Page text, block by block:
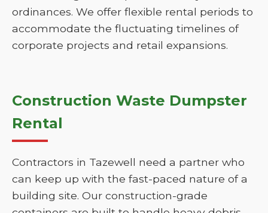
ordinances. We offer flexible rental periods to
accommodate the fluctuating timelines of
corporate projects and retail expansions.
Construction Waste Dumpster
Rental
Contractors in Tazewell need a partner who
can keep up with the fast-paced nature of a
building site. Our construction-grade